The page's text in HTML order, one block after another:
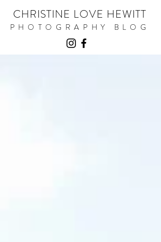
CHRISTINE LOVE HEWITT
PHOTOGRAPHY BLOG